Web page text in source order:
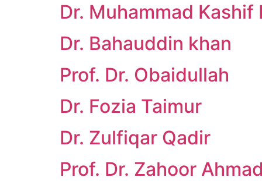
Dr. Muhammad Kashif
Dr. Bahauddin khan
Prof. Dr. Obaidullah
Dr. Fozia Taimur
Dr. Zulfiqar Qadir
Prof. Dr. Zahoor